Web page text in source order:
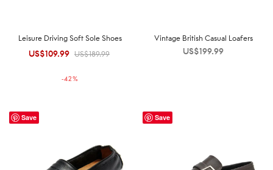
Leisure Driving Soft Sole Shoes
US$189.99
Original
US$189.99.
US$109.99Current
US$109.99.
-42%
Vintage British Casual Loafers
US$199.99
Save Save